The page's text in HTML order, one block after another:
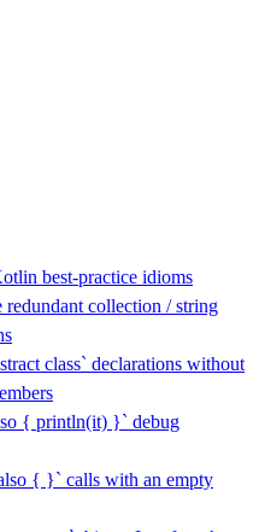
best-practice idioms
redundant collection / string
class` declarations without
{ println(it) }` debug
{ }` calls with an empty